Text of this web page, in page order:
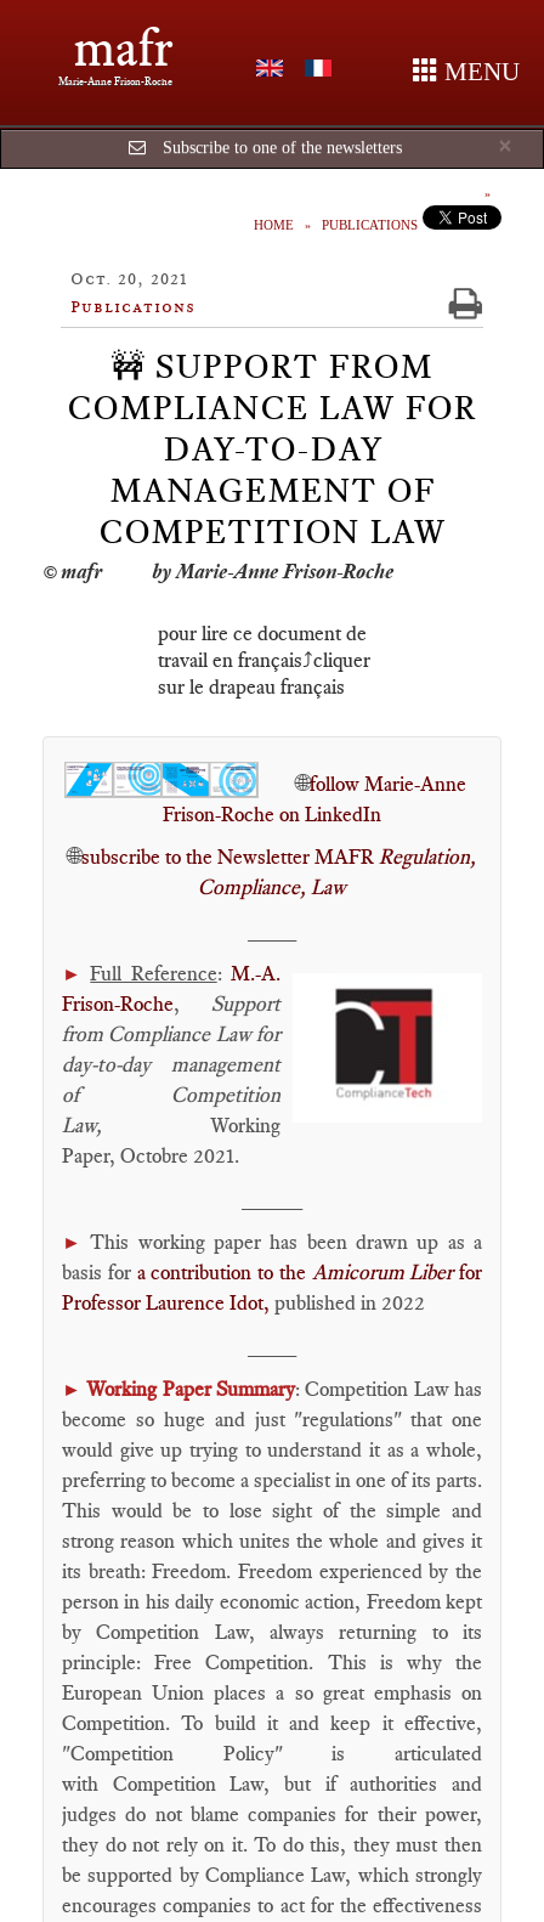
mafr
Marie-Anne Frison-Roche MENU
×
Subscribe to one of the newsletters
HOME PUBLICATIONS
Oct. 20, 2021
Publications
🚧 SUPPORT FROM
COMPLIANCE LAW FOR
DAY-TO-DAY
MANAGEMENT OF
COMPETITION LAW
by Marie-Anne Frison-Roche
pour lire ce document de
travail en français⤴️cliquer
sur le drapeau français
🌐follow Marie-Anne
Frison-Roche on LinkedIn
🌐subscribe to the Newsletter MAFR Regulation,
Compliance, Law
► Full Reference:M.-A.
Frison-Roche,
Support
from Compliance Law for
day-to-day management
of Competition
Law, Working
Paper, Octobre 2021.
► This working paper has been drawn up as a
basis for a contribution to the Amicorum Liberfor
Professor Laurence Idot, published in 2022
► Working Paper Summary: Competition Law has
become so huge and just "regulations" that one
would give up trying to understand it as a whole,
preferring to become a specialist in one of its parts.
This would be to lose sight of the simple and
strong reason which unites the whole and gives it
its breath: Freedom. Freedom experienced by the
person in his daily economic action, Freedom kept
by Competition Law, always returning to its
principle: Free Competition. This is why the
European Union places a so great emphasis on
Competition. To build it and keep it effective,
"Competition Policy" is articulated
with Competition Law, but if authorities and
judges do not blame companies for their power,
they do not rely on it. To do this, they must then
be supported by Compliance Law, which strongly
encourages companies to act for the effectiveness